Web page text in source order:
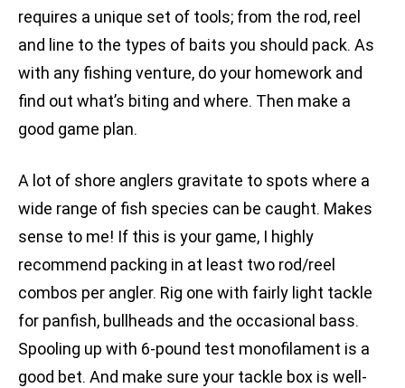
requires a unique set of tools; from the rod, reel
and line to the types of baits you should pack. As
with any fishing venture, do your homework and
find out what’s biting and where. Then make a
good game plan.
A lot of shore anglers gravitate to spots where a
wide range of fish species can be caught. Makes
sense to me! If this is your game, I highly
recommend packing in at least two rod/reel
combos per angler. Rig one with fairly light tackle
for panfish, bullheads and the occasional bass.
Spooling up with 6-pound test monofilament is a
good bet. And make sure your tackle box is well-